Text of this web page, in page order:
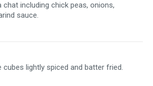
chat including chick peas, onions,
sauce.
cubes lightly spiced and batter fried.